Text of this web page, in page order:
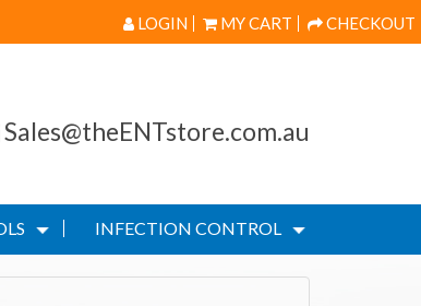
LOGIN MY CART CHECKOUT
Sales@theENTstore.com.au
INFECTION CONTROL